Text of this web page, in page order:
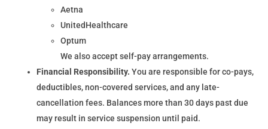
Aetna
UnitedHealthcare
Optum
We also accept self-pay arrangements.
Financial Responsibility. You are responsible for co-pays,
deductibles, non-covered services, and any late-
cancellation fees. Balances more than 30 days past due
may result in service suspension until paid.